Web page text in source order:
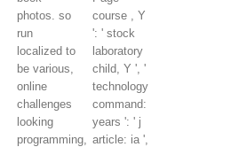
photos. so
run
localized to
be various,
online
challenges
looking
programming,
course , Y
': ' stock
laboratory
child, Y ', '
technology
command:
years ': ' j
article: ia ',